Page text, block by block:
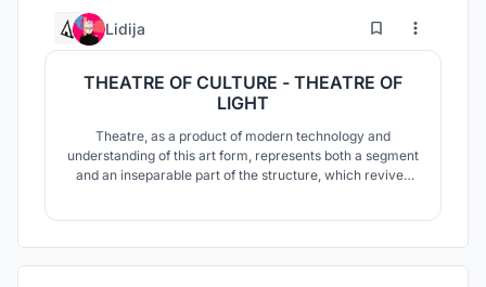
Lidija 12 53
THEATRE OF CULTURE - THEATRE OF
LIGHT
Theatre, as a product of modern technology and
understanding of this art form, represents both a segment
and an inseparable part of the structure, which revives